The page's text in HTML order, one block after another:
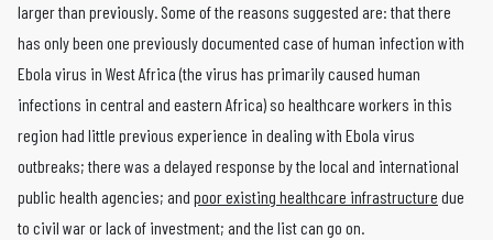
larger than previously. Some of the reasons suggested are: that there
has only been one previously documented case of human infection with
Ebola virus in West Africa (the virus has primarily caused human
infections in central and eastern Africa) so healthcare workers in this
region had little previous experience in dealing with Ebola virus
outbreaks; there was a delayed response by the local and international
public health agencies; and poor existing healthcare infrastructure due
to civil war or lack of investment; and the list can go on.